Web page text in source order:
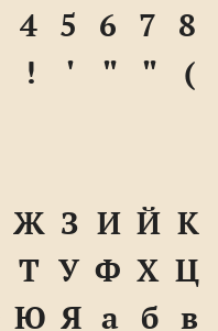
4 5 6 7 8
! ' " "
(
Ж З И Й К
Т У Ф Х Ц
Ю Я а б в